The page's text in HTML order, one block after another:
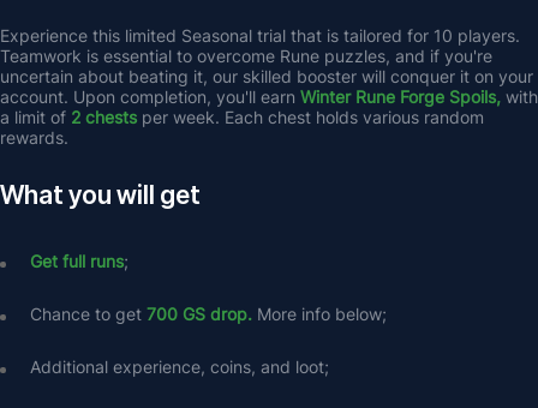
Experience this limited Seasonal trial that is tailored for 10 players.
Teamwork is essential to overcome Rune puzzles, and if you're
uncertain about beating it, our skilled booster will conquer it on your
account. Upon completion, you'll earn Winter Rune Forge Spoils, with
a limit of 2 chests per week. Each chest holds various random
rewards.
What you will get
Get full runs;
Chance to get 700 GS drop. More info below;
Additional experience, coins, and loot;